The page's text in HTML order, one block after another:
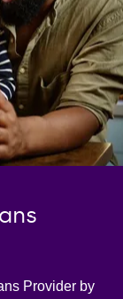
Provider by